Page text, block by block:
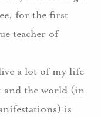
for the first
teacher of
a lot of my life
and the world (in
is